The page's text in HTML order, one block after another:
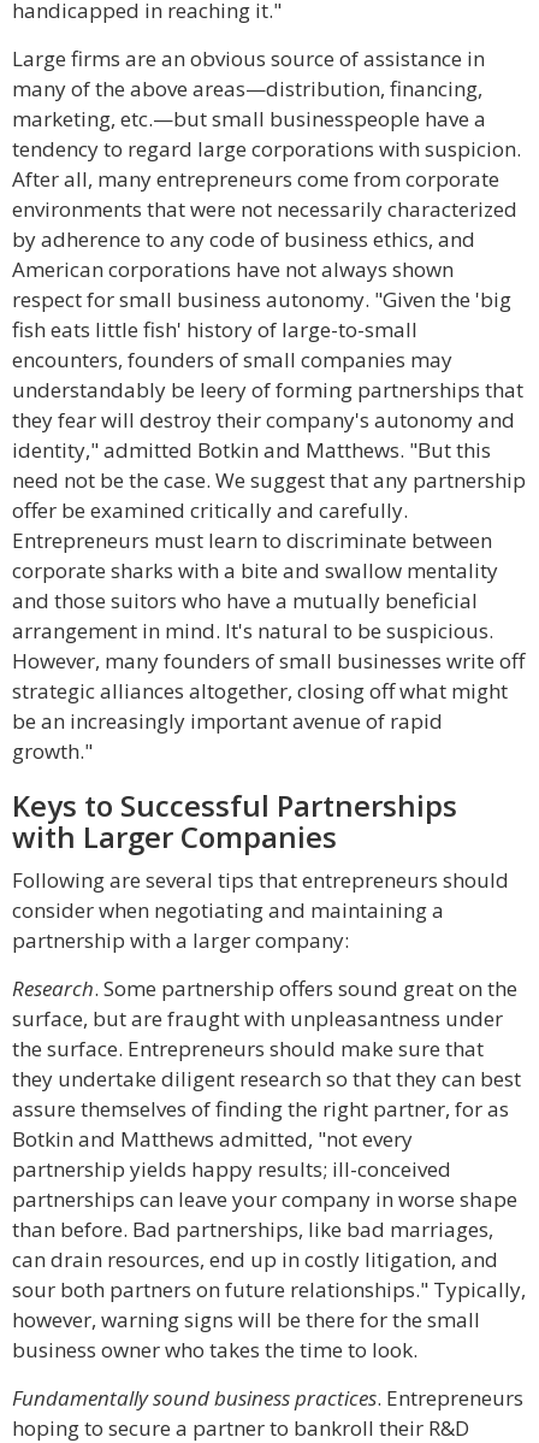
handicapped in reaching it."
Large firms are an obvious source of assistance in
many of the above areas—distribution, financing,
marketing, etc.—but small businesspeople have a
tendency to regard large corporations with suspicion.
After all, many entrepreneurs come from corporate
environments that were not necessarily characterized
by adherence to any code of business ethics, and
American corporations have not always shown
respect for small business autonomy. "Given the 'big
fish eats little fish' history of large-to-small
encounters, founders of small companies may
understandably be leery of forming partnerships that
they fear will destroy their company's autonomy and
identity," admitted Botkin and Matthews. "But this
need not be the case. We suggest that any partnership
offer be examined critically and carefully.
Entrepreneurs must learn to discriminate between
corporate sharks with a bite and swallow mentality
and those suitors who have a mutually beneficial
arrangement in mind. It's natural to be suspicious.
However, many founders of small businesses write off
strategic alliances altogether, closing off what might
be an increasingly important avenue of rapid
growth."
Keys to Successful Partnerships
with Larger Companies
Following are several tips that entrepreneurs should
consider when negotiating and maintaining a
partnership with a larger company:
Research. Some partnership offers sound great on the
surface, but are fraught with unpleasantness under
the surface. Entrepreneurs should make sure that
they undertake diligent research so that they can best
assure themselves of finding the right partner, for as
Botkin and Matthews admitted, "not every
partnership yields happy results; ill-conceived
partnerships can leave your company in worse shape
than before. Bad partnerships, like bad marriages,
can drain resources, end up in costly litigation, and
sour both partners on future relationships." Typically,
however, warning signs will be there for the small
business owner who takes the time to look.
Fundamentally sound business practices. Entrepreneurs
hoping to secure a partner to bankroll their R&D